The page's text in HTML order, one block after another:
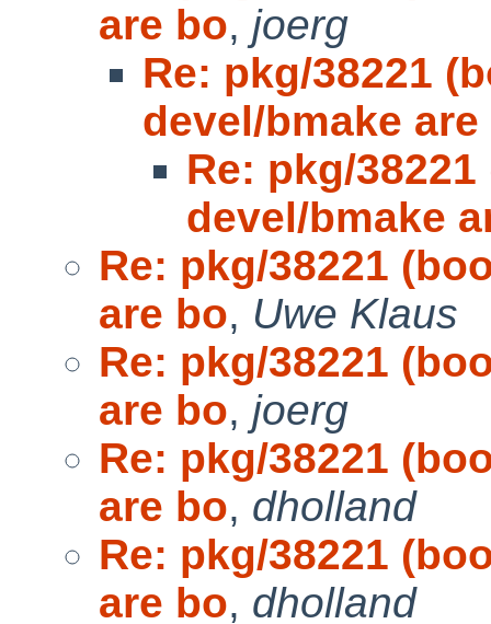
are bo, joerg
Re: pkg/38221
devel/bmake are
Re: pkg/
devel/bmake
Re: pkg/38221
are bo, Uwe Klaus
Re: pkg/38221
are bo, joerg
Re: pkg/38221
are bo, dholland
Re: pkg/38221
are bo, dholland